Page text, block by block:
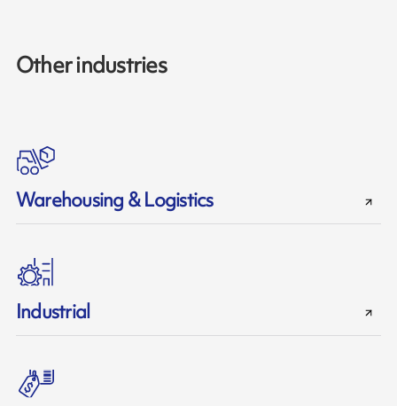
Other industries
Warehousing & Logistics
Industrial